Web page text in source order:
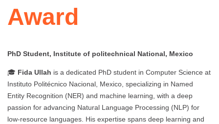
Award
PhD Student, Institute of politechnical National, Mexico
🎓 Fida Ullah is a dedicated PhD student in Computer Science at
Instituto Politécnico Nacional, Mexico, specializing in Named
Entity Recognition (NER) and machine learning, with a deep
passion for advancing Natural Language Processing (NLP) for
low-resource languages. His expertise spans deep learning and